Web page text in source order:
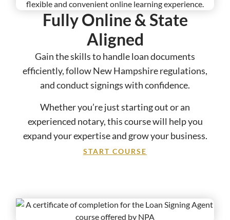
Fully Online & State
Aligned​​
Gain the skills to handle loan documents
efficiently, follow New Hampshire regulations,
and conduct signings with confidence.
Whether you’re just starting out or an
experienced notary, this course will help you
expand your expertise and grow your business.
START COURSE